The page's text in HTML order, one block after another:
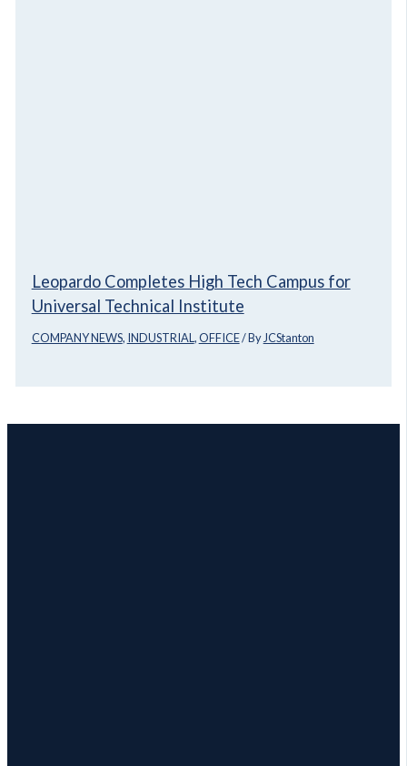
Leopardo Completes High Tech Campus for
Universal Technical Institute
COMPANY NEWS, INDUSTRIAL,OFFICE/ ByJCStanton